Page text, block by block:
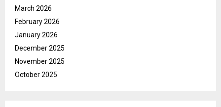
March 2026
February 2026
January 2026
December 2025
November 2025
October 2025